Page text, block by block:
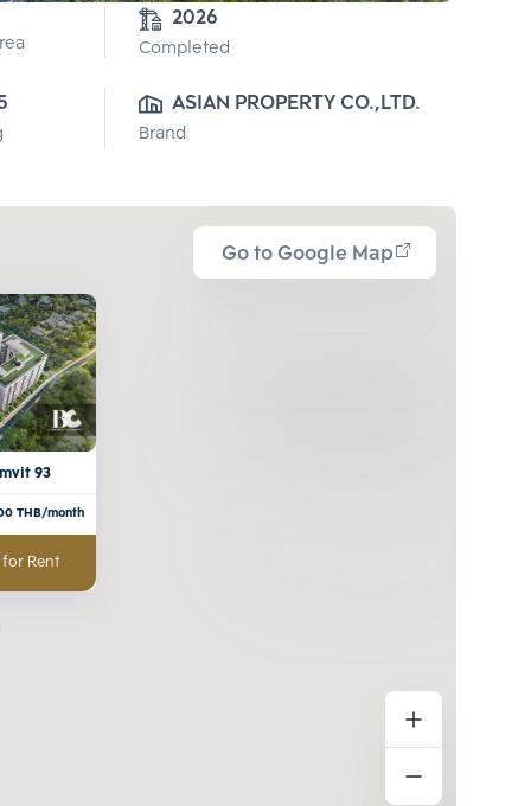
2026
Completed
ASIAN PROPERTY CO.,LTD.
Brand
Go to Google Map
93
THB/month
Rent